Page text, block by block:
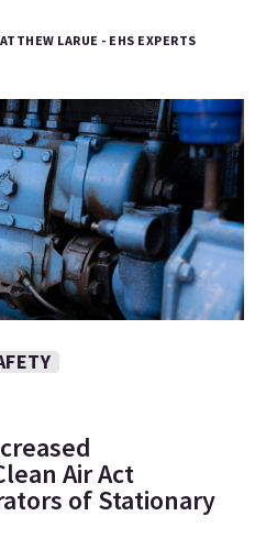
LARUE - EHS EXPERTS
Air Act
of Stationary